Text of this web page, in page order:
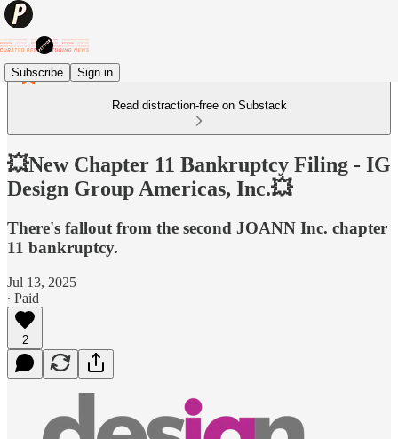
Subscribe Sign in
Read distraction-free on Substack
💥New Chapter 11 Bankruptcy Filing - IG
Design Group Americas, Inc.💥
There's fallout from the second JOANN Inc. chapter
11 bankruptcy.
Jul 13, 2025
∙ Paid
2